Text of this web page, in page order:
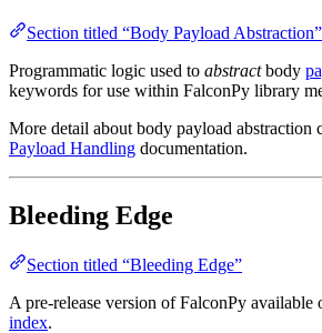
Section titled “Body Payload Abstraction”
Programmatic logic used to abstractbody
keywords for use within FalconPy library
More detail about body payload abstraction
Payload Handling documentation.
Bleeding Edge
Section titled “Bleeding Edge”
A pre-release version of FalconPy available
index.